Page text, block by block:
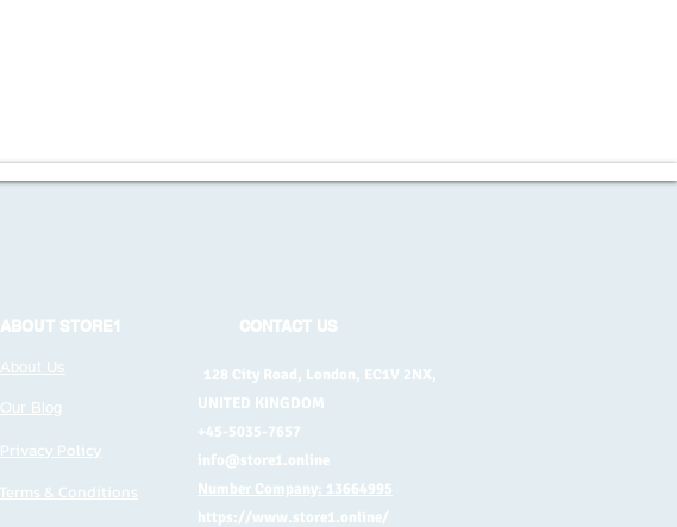
ABOUT STORE1
About Us
Our Blog
Privacy Policy
Terms & Conditions
CONTACT US
128 City Road, London, EC1V 2NX,
UNITED KINGDOM
+45-5035-7657
info@store1.online
Number Company: 13664995
https://www.store1.online/